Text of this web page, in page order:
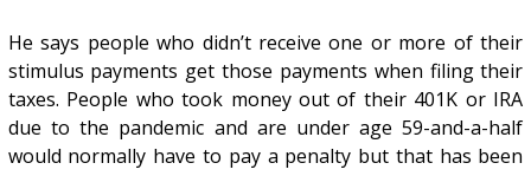
He says people who didn’t receive one or more of their
stimulus payments get those payments when filing their
taxes. People who took money out of their 401K or IRA
due to the pandemic and are under age 59-and-a-half
would normally have to pay a penalty but that has been